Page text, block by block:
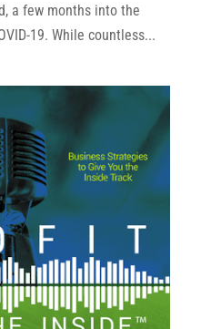
a few months into the
19. While countless...